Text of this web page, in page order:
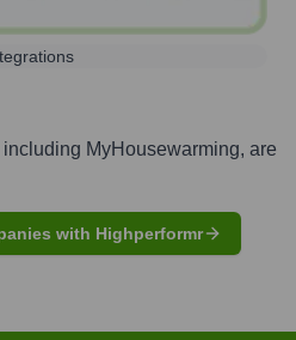
MyHousewarming, are
with Highperformr